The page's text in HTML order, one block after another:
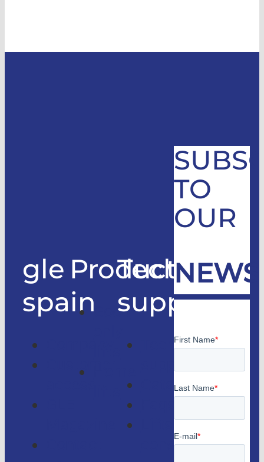
gle
spain
Products
Good
Technical
support
Technical
Catalogs
consulting
TO
OUR